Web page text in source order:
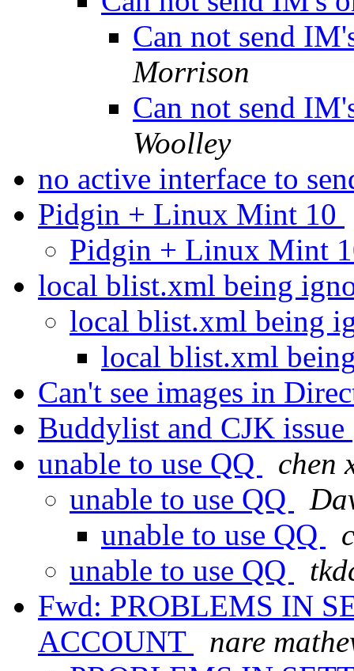
Can not send
Morrison
Can not send
Woolley
no active interface to
Pidgin + Linux Mint 10
Pidgin + Linux Mint
local blist.xml being
local blist.xml being
local blist.xml
Can't see images in
Buddylist and CJK issue
unable to use QQ
chen
unable to use QQ
unable to use QQ
unable to use QQ
Fwd: PROBLEMS IN
ACCOUNT
nare